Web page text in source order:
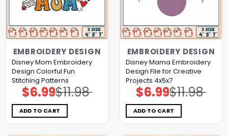
EMBROIDERY DESIGN
Disney Mom Embroidery
Design Colorful Fun
Stitching Patterns
$11.98
Original
price
was:
$11.98.
$6.99Current
price
is:
$6.99.
ADD TO CART
EMBROIDERY DESIGN
Disney Mama Embroidery
Design File for Creative
Projects 4x5x7
$11.98
Original
price
was:
$11.98.
$6.99Current
price
is:
$6.99.
ADD TO CART